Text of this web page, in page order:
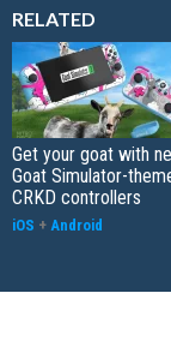
RELATED
Get your goat with
Goat Simulator-
CRKD controllers
iOS + Android